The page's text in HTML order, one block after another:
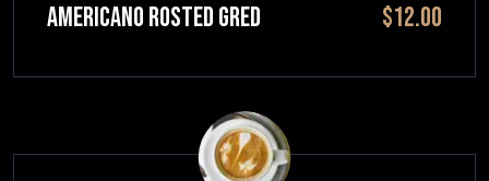
Americano Rosted GRED $12.00